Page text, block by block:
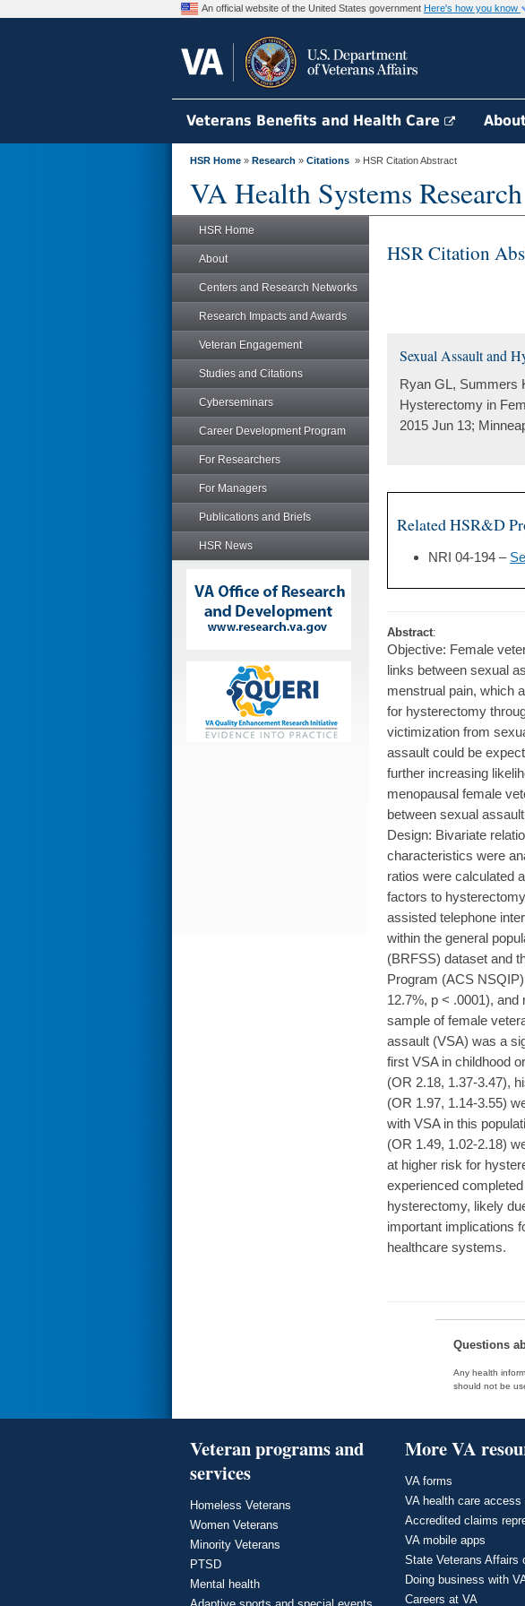
An official website of the United States government Here's how you know
Veterans Benefits and Health Care
HSR Home » Research » Citations » HSR Citation Abstract
VA Health Systems Research
HSR Home
About
Centers and Research Networks
Research Impacts and Awards
Veteran Engagement
Studies and Citations
Cyberseminars
Career Development Program
For Researchers
For Managers
Publications and Briefs
HSR News
HSR Citation
Sexual Assault and
Ryan GL, Summers
Hysterectomy in
2015 Jun 13;
Related HSR&D
NRI 04-194 –
Abstract:
Objective: Female
links between sexual
menstrual pain, which
for hysterectomy
victimization from
assault could be
further increasing
menopausal female
between sexual
Design: Bivariate
characteristics were
ratios were calculated
factors to
assisted telephone
within the general
(BRFSS) dataset and
Program (ACS
12.7%, p < .0001),
sample of female
assault (VSA) was a
first VSA in childhood
(OR 2.18, 1.37-3.47),
(OR 1.97, 1.14-3.55)
with VSA in this
(OR 1.49, 1.02-2.18)
at higher risk for
experienced
hysterectomy, likely
important implications
healthcare systems.
Questions
Any health
should not be
Veteran programs and
services
Homeless Veterans
Women Veterans
Minority Veterans
PTSD
Mental health
More VA
VA forms
VA health care access
Accredited claims
VA mobile apps
State Veterans Affairs
Doing business with
Careers at VA